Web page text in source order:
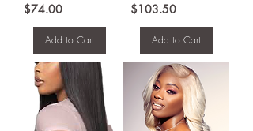
Price
$74.00
Add to Cart
Price
$103.50
Add to Cart